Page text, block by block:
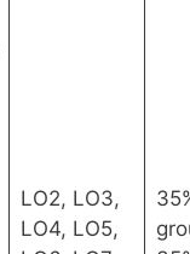
LO2, LO3,
LO4, LO5,